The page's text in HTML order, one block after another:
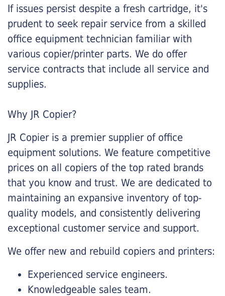
If issues persist despite a fresh cartridge, it's
prudent to seek repair service from a skilled
office equipment technician familiar with
various copier/printer parts. We do offer
service contracts that include all service and
supplies.
Why JR Copier?
JR Copier is a premier supplier of office
equipment solutions. We feature competitive
prices on all copiers of the top rated brands
that you know and trust. We are dedicated to
maintaining an expansive inventory of top-
quality models, and consistently delivering
exceptional customer service and support.
We offer new and rebuild copiers and printers:
Experienced service engineers.
Knowledgeable sales team.